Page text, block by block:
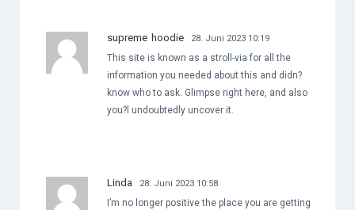
supreme hoodie 28. Juni 2023 10:19
This site is known as a stroll-via for all the
information you needed about this and didn?
know who to ask. Glimpse right here, and also
you?l undoubtedly uncover it.
Linda 28. Juni 2023 10:58
I’m no longer positive the place you are getting